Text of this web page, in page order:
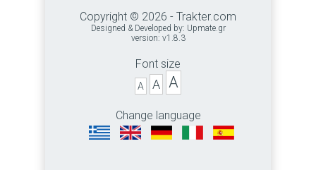
Copyright © 2026 - Trakter.com
Designed & Developed by: Upmate.gr
version: v1.8.3
Font size
A A A
Change language